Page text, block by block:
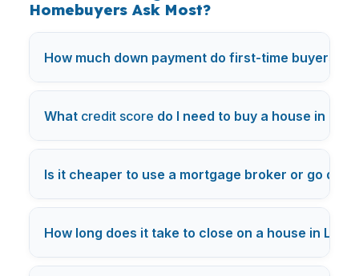
Homebuyers Ask Most?
How much down payment do first-time buyers
What credit score do I need to buy a house in Los
Is it cheaper to use a mortgage broker or go
How long does it take to close on a house in Los